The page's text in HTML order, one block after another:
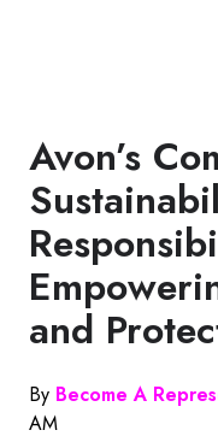
Avon’s
and
By Become A
AM